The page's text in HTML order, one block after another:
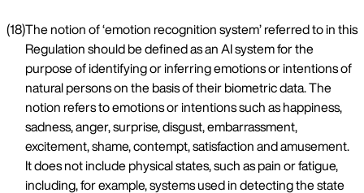
(18)The notion of ‘emotion recognition system’ referred to in this
Regulation should be defined as an AI system for the
purpose of identifying or inferring emotions or intentions of
natural persons on the basis of their biometric data. The
notion refers to emotions or intentions such as happiness,
sadness, anger, surprise, disgust, embarrassment,
excitement, shame, contempt, satisfaction and amusement.
It does not include physical states, such as pain or fatigue,
including, for example, systems used in detecting the state